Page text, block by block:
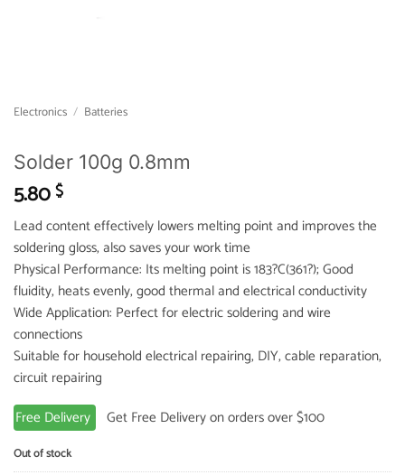
Electronics / Batteries
Solder 100g 0.8mm
5.80$
Lead content effectively lowers melting point and improves the
soldering gloss, also saves your work time
Physical Performance: Its melting point is 183?C(361?); Good
fluidity, heats evenly, good thermal and electrical conductivity
Wide Application: Perfect for electric soldering and wire
connections
Suitable for household electrical repairing, DIY, cable reparation,
circuit repairing
Free Delivery
Get Free Delivery on orders over $100
Out of stock